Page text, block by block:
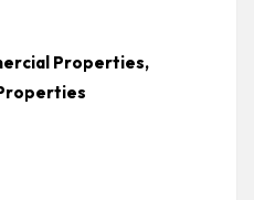
Properties,